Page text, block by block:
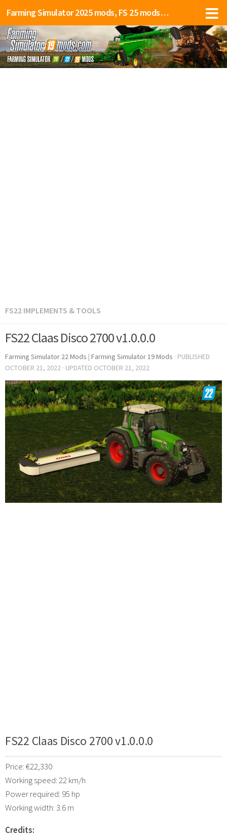
Farming Simulator 2025 mods, FS 25 mods, LS 25 mods
FS22 IMPLEMENTS & TOOLS
FS22 Claas Disco 2700 v1.0.0.0
Farming Simulator 22 Mods | Farming Simulator 19 Mods · PUBLISHED
OCTOBER 21, 2022 · UPDATED OCTOBER 21, 2022
FS22 Claas Disco 2700 v1.0.0.0
Price: €22,330
Working speed: 22 km/h
Power required: 95 hp
Working width: 3.6 m
Credits: